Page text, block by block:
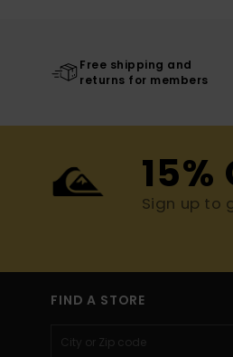
Free shipping and
returns for members
15%
Sign up to
FIND A STORE